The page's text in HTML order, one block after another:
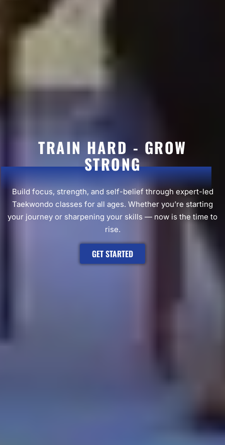
TRAIN HARD - GROW
STRONG
Build focus, strength, and self-belief through expert-led
Taekwondo classes for all ages. Whether you’re starting
your journey or sharpening your skills — now is the time to
rise.
GET STARTED